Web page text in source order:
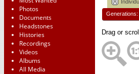
Photos
Documents
Headstones
Histories
Recordings
Videos
Albums
All Media
Generations:
Drag or